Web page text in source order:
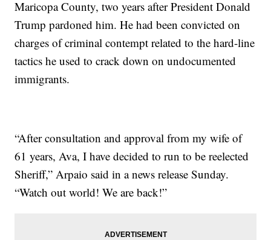
Maricopa County, two years after President Donald
Trump pardoned him. He had been convicted on
charges of criminal contempt related to the hard-line
tactics he used to crack down on undocumented
immigrants.
“After consultation and approval from my wife of
61 years, Ava, I have decided to run to be reelected
Sheriff,” Arpaio said in a news release Sunday.
“Watch out world! We are back!”